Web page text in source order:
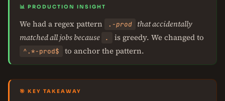
📊 PRODUCTION INSIGHT
We had a regex pattern . -prod
that accidentally
matched all jobs because
. is greedy. We changed to
^.*-prod$ to anchor the pattern.
🎯 KEY TAKEAWAY